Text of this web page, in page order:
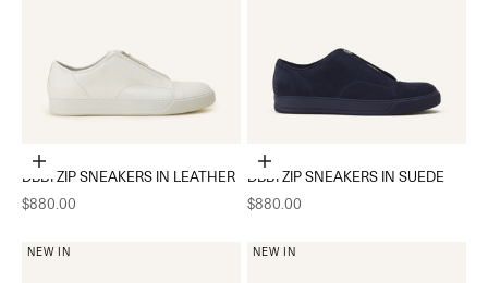
Choose options
DBB1 ZIP SNEAKERS IN LEATHER
Sale price
$880.00
Choose options
DBB1 ZIP SNEAKERS IN SUEDE
Sale price
$880.00
NEW IN NEW IN